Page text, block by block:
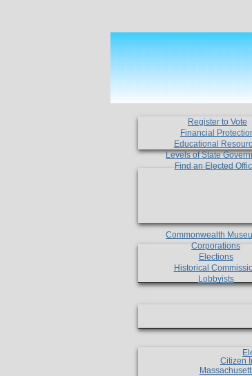
Register to Vote
Financial
Educational
Levels of State
Find an Elected
Commonwealth
Corporations
Elections
Historical
Lobbyists
Citizen